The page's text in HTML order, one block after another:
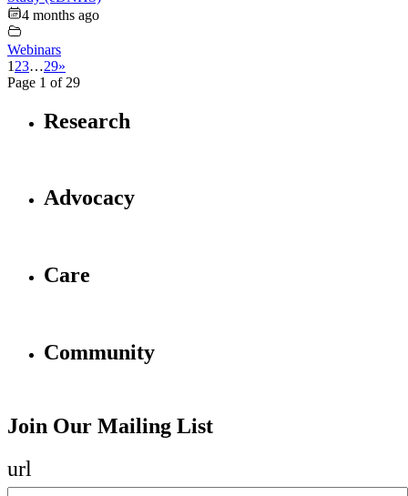
4 months ago
Webinars
1 23…29»
Page 1 of 29
Research
Advocacy
Care
Community
Join Our Mailing List
url